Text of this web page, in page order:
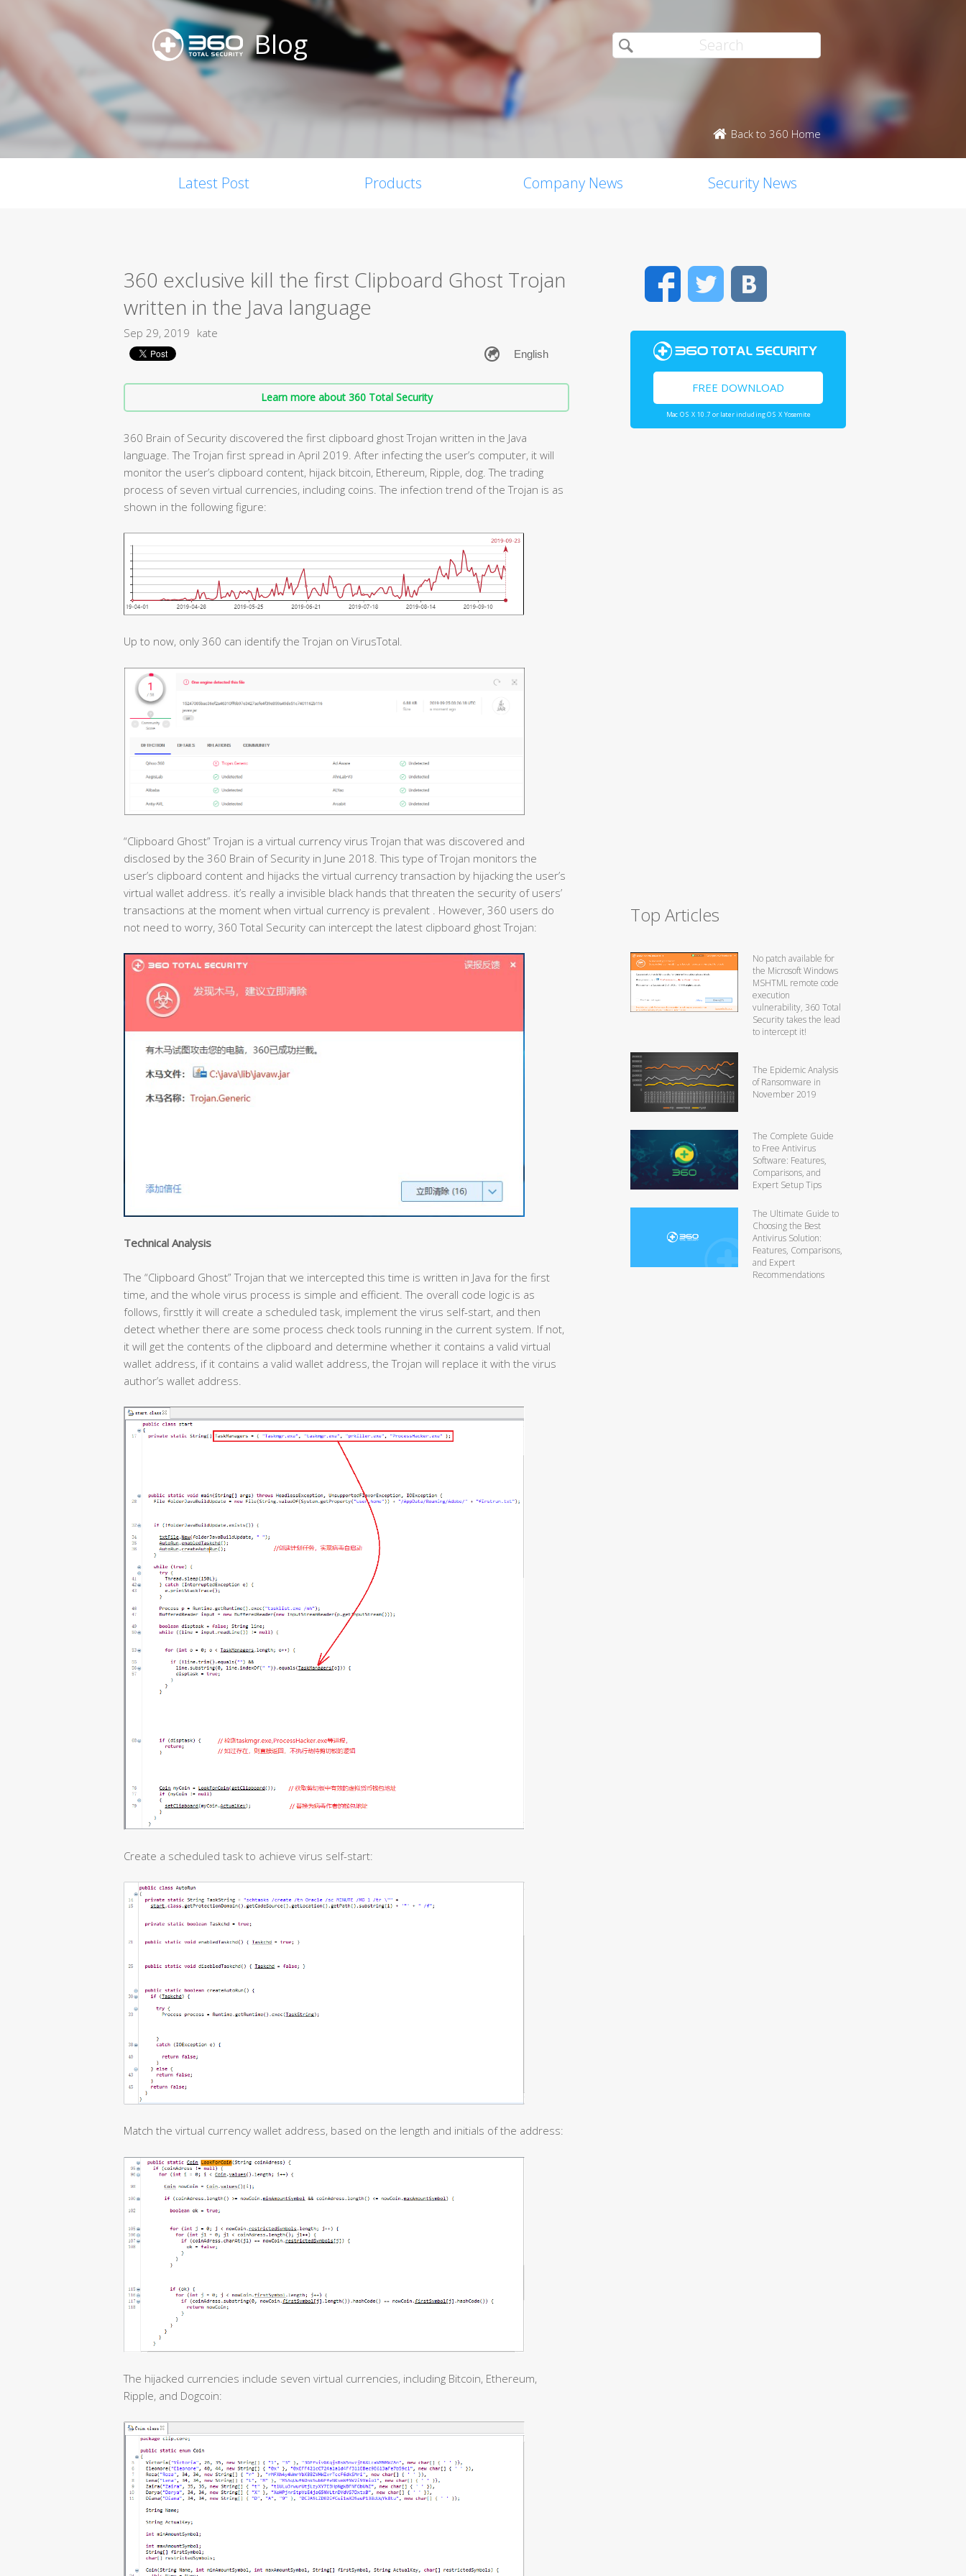
Blog
Back to 360 Home
Latest Post Products Company News Security News
360 exclusive kill the first Clipboard Ghost Trojan
written in the Java language
Sep 29, 2019 kate
Learn more about 360 Total Security
360 Brain of Security discovered the first clipboard ghost Trojan written in the Java
language. The Trojan first spread in April 2019. After infecting the user’s computer, it will
monitor the user’s clipboard content, hijack bitcoin, Ethereum, Ripple, dog. The trading
process of seven virtual currencies, including coins. The infection trend of the Trojan is as
shown in the following figure:
Up to now, only 360 can identify the Trojan on VirusTotal.
“Clipboard Ghost” Trojan is a virtual currency virus Trojan that was discovered and
disclosed by the 360 Brain of Security in June 2018. This type of Trojan monitors the
user’s clipboard content and hijacks the virtual currency transaction by hijacking the user’s
virtual wallet address. it’s really a invisible black hands that threaten the security of users’
transactions at the moment when virtual currency is prevalent . However, 360 users do
not need to worry, 360 Total Security can intercept the latest clipboard ghost Trojan:
Technical Analysis
The “Clipboard Ghost” Trojan that we intercepted this time is written in Java for the first
time, and the whole virus process is simple and efficient. The overall code logic is as
follows, firsttly it will create a scheduled task, implement the virus self-start, and then
detect whether there are some process check tools running in the current system. If not,
it will get the contents of the clipboard and determine whether it contains a valid virtual
wallet address, if it contains a valid wallet address, the Trojan will replace it with the virus
author’s wallet address.
Create a scheduled task to achieve virus self-start:
Match the virtual currency wallet address, based on the length and initials of the address:
The hijacked currencies include seven virtual currencies, including Bitcoin, Ethereum,
Ripple, and Dogcoin:
FacebookTwitter
FREE DOWNLOAD
Mac OS X 10.7 or later including OS X Yosemite
Top Articles
No patch available for
the Microsoft Windows
MSHTML remote code
execution
vulnerability, 360 Total
Security takes the lead
to intercept it!
The Epidemic Analysis
of Ransomware in
November 2019
The Complete Guide
to Free Antivirus
Software: Features,
Comparisons, and
Expert Setup Tips
The Ultimate Guide to
Choosing the Best
Antivirus Solution:
Features, Comparisons,
and Expert
Recommendations